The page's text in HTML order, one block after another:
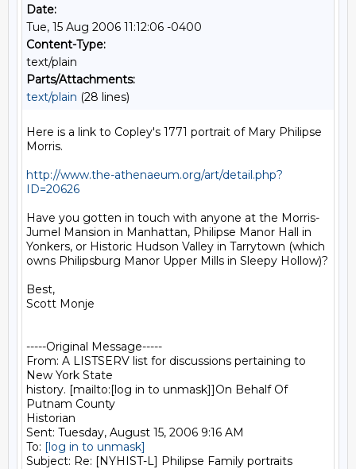
Date:
Tue, 15 Aug 2006 11:12:06 -0400
Content-Type:
text/plain
Parts/Attachments:
text/plain (28 lines)
Here is a link to Copley's 1771 portrait of Mary Philipse
Morris.
http://www.the-athenaeum.org/art/detail.php?
ID=20626
Have you gotten in touch with anyone at the Morris-
Jumel Mansion in Manhattan, Philipse Manor Hall in
Yonkers, or Historic Hudson Valley in Tarrytown (which
owns Philipsburg Manor Upper Mills in Sleepy Hollow)?
Best,
Scott Monje
-----Original Message-----
From: A LISTSERV list for discussions pertaining to
New York State
history. [mailto:[log in to unmask]]On Behalf Of
Putnam County
Historian
Sent: Tuesday, August 15, 2006 9:16 AM
To: [log in to unmask]
Subject: Re: [NYHIST-L] Philipse Family portraits